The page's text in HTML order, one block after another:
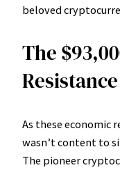
beloved
The
As these economic
wasn’t content to
The pioneer